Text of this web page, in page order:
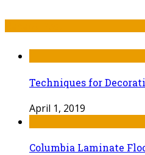
Techniques for
April 1, 2019
Columbia Laminate